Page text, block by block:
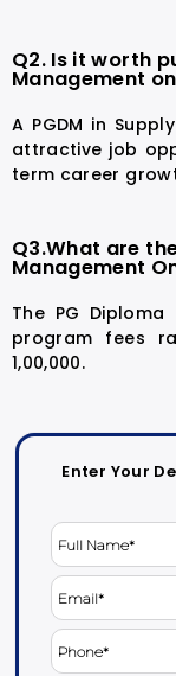
Q2. Is it worth
Management
A PGDM in
attractive job
term career
Q3.What are
Management
The PG
program fees
1,00,000.
Enter Your